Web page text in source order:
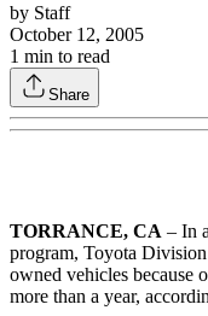
by Staff
October 12, 2005
1 min to read
Share
TORRANCE, CA – In
program, Toyota Division
owned vehicles because
more than a year,